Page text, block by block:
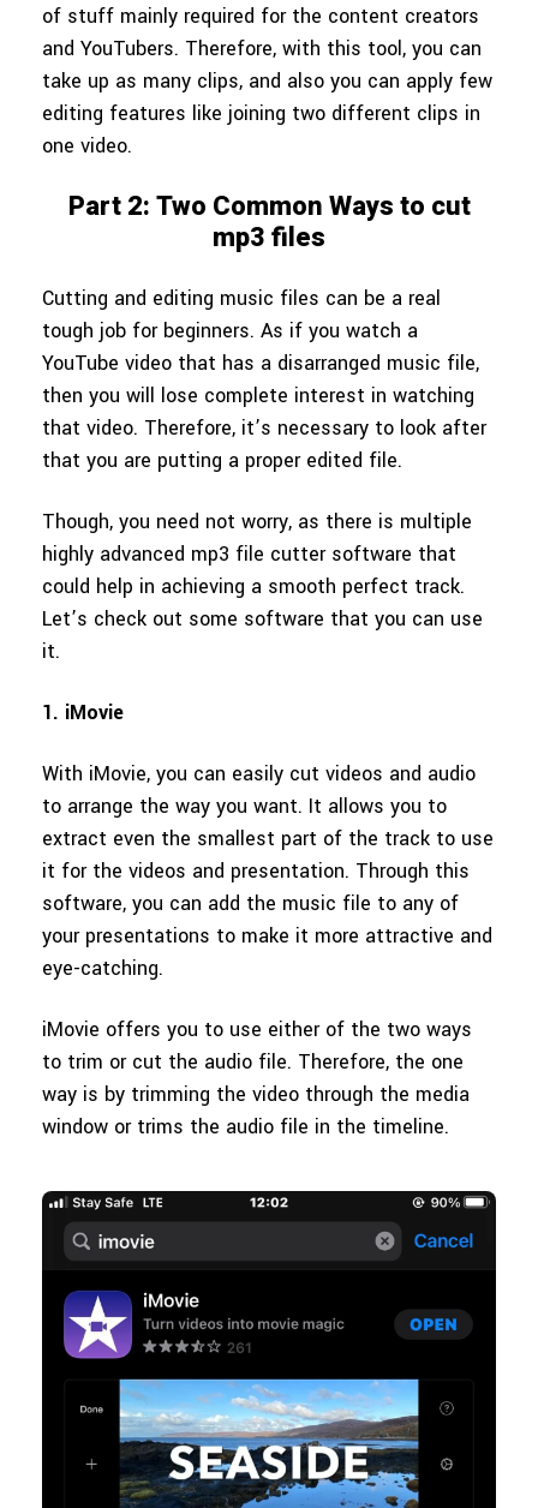
of stuff mainly required for the content creators
and YouTubers. Therefore, with this tool, you can
take up as many clips, and also you can apply few
editing features like joining two different clips in
one video.
Part 2: Two Common Ways to cut
mp3 files
Cutting and editing music files can be a real
tough job for beginners. As if you watch a
YouTube video that has a disarranged music file,
then you will lose complete interest in watching
that video. Therefore, it’s necessary to look after
that you are putting a proper edited file.
Though, you need not worry, as there is multiple
highly advanced mp3 file cutter software that
could help in achieving a smooth perfect track.
Let’s check out some software that you can use
it.
1. iMovie
With iMovie, you can easily cut videos and audio
to arrange the way you want. It allows you to
extract even the smallest part of the track to use
it for the videos and presentation. Through this
software, you can add the music file to any of
your presentations to make it more attractive and
eye-catching.
iMovie offers you to use either of the two ways
to trim or cut the audio file. Therefore, the one
way is by trimming the video through the media
window or trims the audio file in the timeline.